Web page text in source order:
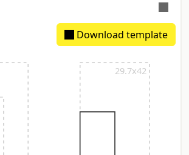
Download template
Extimated spine: 2.46 mm
29.7x42